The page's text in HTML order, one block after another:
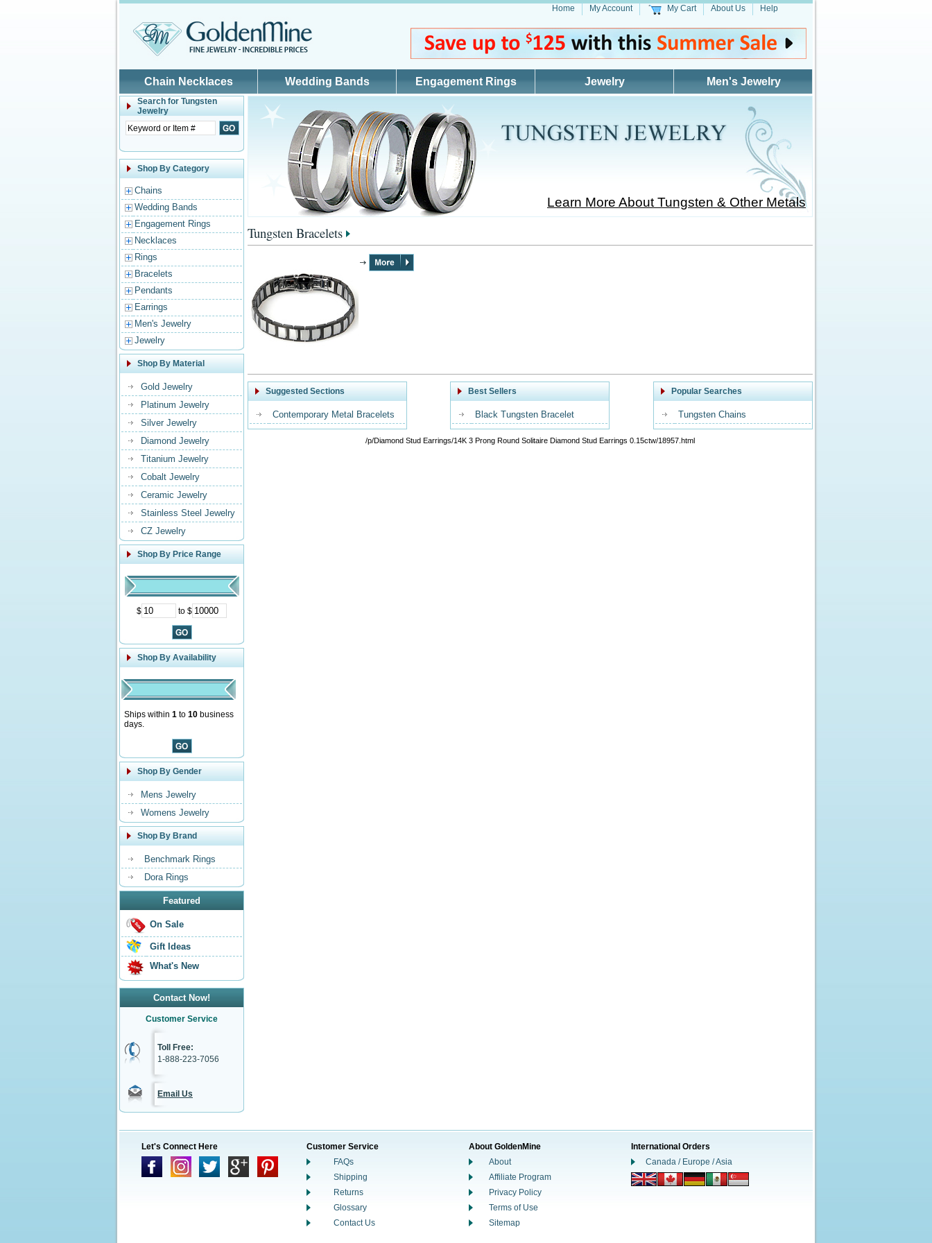
Home My Account My Cart About Us Help
Chain Necklaces Wedding Bands Engagement Rings Jewelry Men's Jewelry
Search for Tungsten
Jewelry
Shop By Category
Chains
Wedding Bands
Engagement Rings
Necklaces
Rings
Bracelets
Pendants
Earrings
Men's Jewelry
Jewelry
Shop By Material
Gold Jewelry
Platinum Jewelry
Silver Jewelry
Diamond Jewelry
Titanium Jewelry
Cobalt Jewelry
Ceramic Jewelry
Stainless Steel Jewelry
CZ Jewelry
Shop By Price Range
$ to $
Shop By Availability
Ships within 1 to 10 business
days.
Shop By Gender
Mens Jewelry
Womens Jewelry
Shop By Brand
Benchmark Rings
Dora Rings
Featured
On Sale
Gift Ideas
What's New
Contact Now!
Customer Service
Toll Free:
1-888-223-7056
Email Us
Learn More About Tungsten & Other Metals
Tungsten Bracelets
Suggested Sections
Contemporary Metal Bracelets
Best Sellers
Black Tungsten Bracelet
Popular Searches
Tungsten Chains
/p/Diamond Stud Earrings/14K 3 Prong Round Solitaire Diamond Stud Earrings 0.15ctw/18957.html
Let's Connect Here
Customer Service
FAQs
Shipping
Returns
Glossary
Contact Us
About GoldenMine
About
Affiliate Program
Privacy Policy
Terms of Use
Sitemap
International Orders
Canada / Europe / Asia